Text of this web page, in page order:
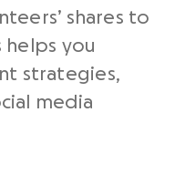
shares to
helps you
strategies,
media